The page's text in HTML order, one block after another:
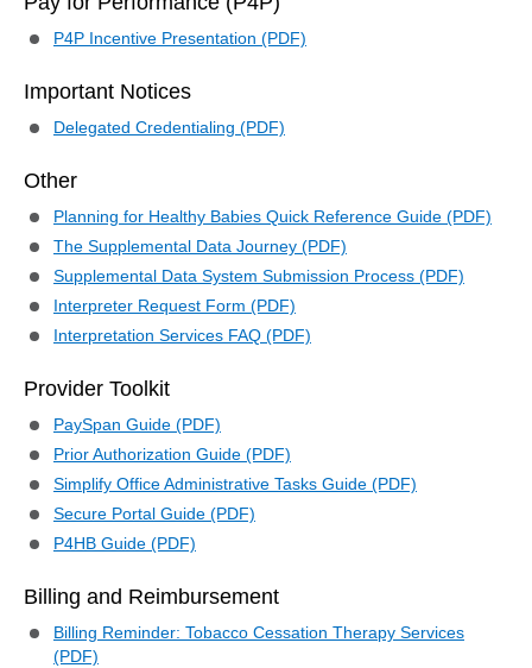
P4P Incentive Presentation (PDF)
Important Notices
Delegated Credentialing (PDF)
Other
Planning for Healthy Babies Quick Reference Guide (PDF)
The Supplemental Data Journey (PDF)
Supplemental Data System Submission Process (PDF)
Interpreter Request Form (PDF)
Interpretation Services FAQ (PDF)
Provider Toolkit
PaySpan Guide (PDF)
Prior Authorization Guide (PDF)
Simplify Office Administrative Tasks Guide (PDF)
Secure Portal Guide (PDF)
P4HB Guide (PDF)
Billing and Reimbursement
Billing Reminder: Tobacco Cessation Therapy Services
(PDF)